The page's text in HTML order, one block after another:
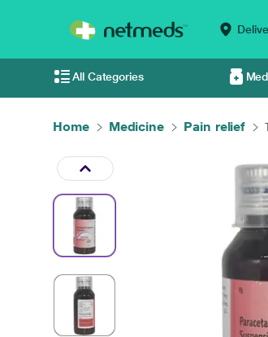
All Categories
Home Medicine Pain relief